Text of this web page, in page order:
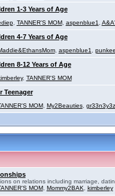
1-3 Years of Age
, TANNER'S MOM, aspenblue1
4-7 Years of Age
, aspenblue1
8-12 Years of Age
, TANNER'S MOM
Teenager
MOM, My2Beauties, gr33n3y3z
on relations including marriage,
MOM, Mommy2BAK kimberley